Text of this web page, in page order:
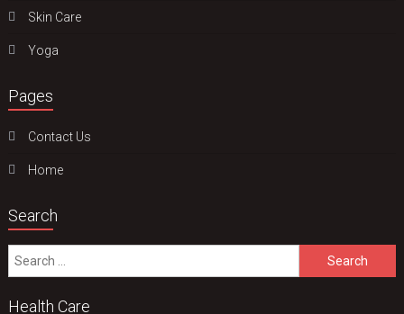
Skin Care
Yoga
Pages
Contact Us
Home
Search
Search
for:
Health Care